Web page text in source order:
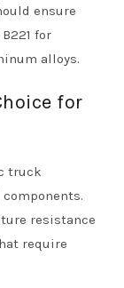
ensure
for
alloys.
for
truck
resistance
require